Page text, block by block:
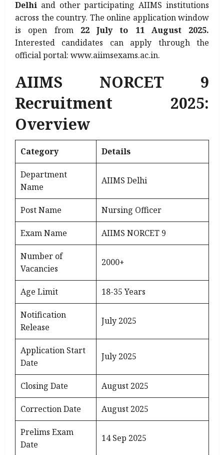
Delhi and other participating AIIMS institutions
across the country. The online application window
is open from 22 July to 11 August 2025.
Interested candidates can apply through the
official portal: www.aiimsexams.ac.in.
AIIMS NORCET 9
Recruitment 2025:
Overview
Category Details
Department
Name
AIIMS Delhi
Post Name Nursing Officer
Exam Name AIIMS NORCET 9
Number of
Vacancies
2000+
Age Limit 18-35 Years
Notification
Release
July 2025
Application Start
Date
July 2025
Closing Date August 2025
Correction Date August 2025
Prelims Exam
Date
14 Sep 2025